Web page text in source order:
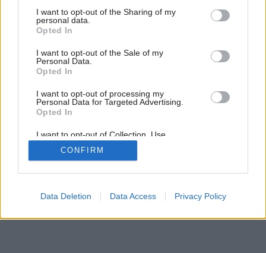
not limited to your visit or usage behaviour. You may click to
grant or deny consent to Google and its third-party tags to
use your data for below specified purposes in below Google
consent section.
I want to opt-out of the Sharing of my
personal data.
Opted In
I want to opt-out of the Sale of my
Personal Data.
Opted In
I want to opt-out of processing my
Personal Data for Targeted Advertising.
Opted In
I want to opt-out of Collection, Use,
Retention, Sale, and/or Sharing of my
Personal Data that Is Unrelated with the
Purposes for which it was collected.
Google consents
CONFIRM
Data Deletion Data Access Privacy Policy